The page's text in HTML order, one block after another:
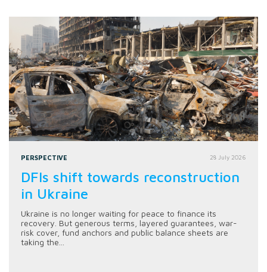
PERSPECTIVE 28 July 2026
DFIs shift towards reconstruction
in Ukraine
Ukraine is no longer waiting for peace to finance its
recovery. But generous terms, layered guarantees, war-
risk cover, fund anchors and public balance sheets are
taking the...